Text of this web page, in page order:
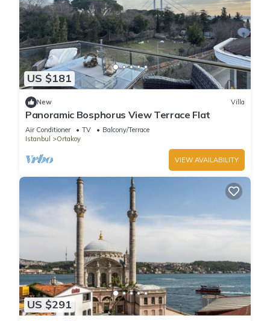
US $181
New Villa
Panoramic Bosphorus View Terrace Flat
Air Conditioner TV
Balcony/Terrace
Istanbul
Ortakoy
VIEW AVAILABILITY
US $291